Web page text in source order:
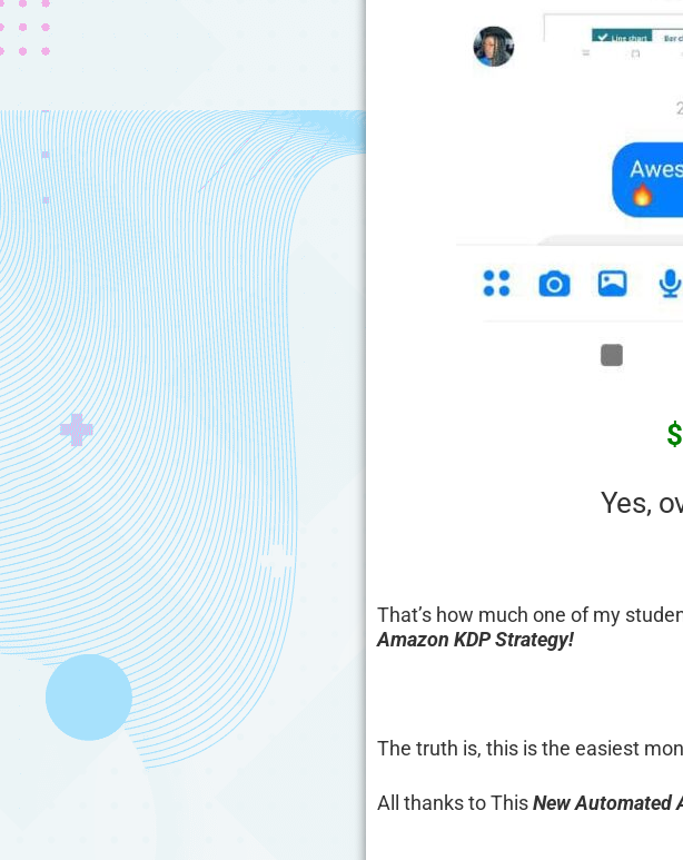
Yes,
That’s how much one of my
Amazon KDP Strategy!
The truth is, this is the easiest
All thanks to ThisNew Automated